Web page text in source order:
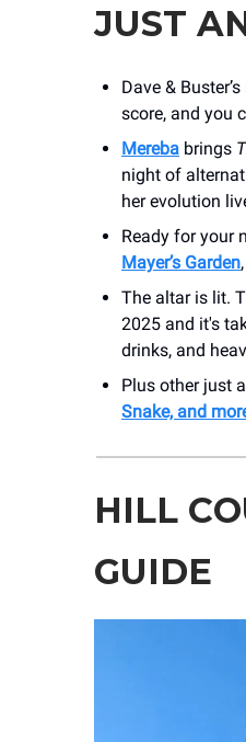
JUST
Dave &
score, and you
Mereba brings
night of
her evolution
Ready for your
Mayer’s Garden
The altar is lit.
2025 and it's
drinks, and
Plus other just
Snake, and
HILL
GUIDE